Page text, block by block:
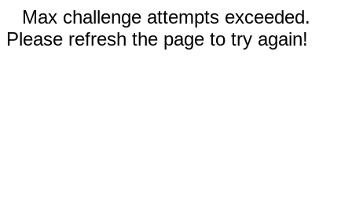
Max challenge attempts exceeded.
Please refresh the page to try again!